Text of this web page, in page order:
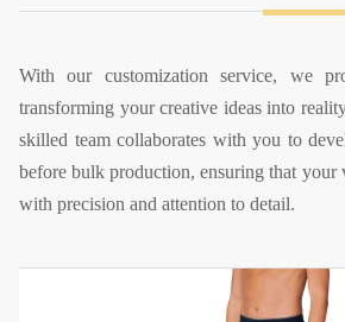
With our customization service, we
transforming your creative ideas into
skilled team collaborates with you to
before bulk production, ensuring that
with precision and attention to detail.